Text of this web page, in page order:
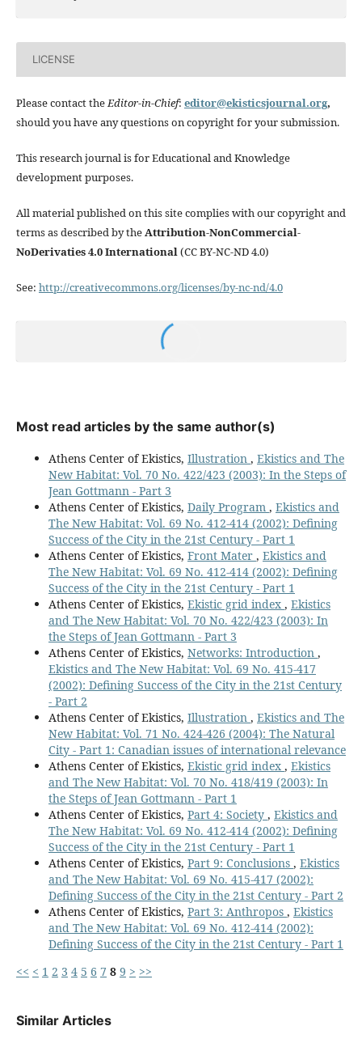
LICENSE
Please contact theEditor-in-Chief: editor@ekisticsjournal.org,
should you have any questions on copyright for your submission.
This research journal is for Educational and Knowledge
development purposes.
All material published on this site complies with our copyright and
terms as described by theAttribution-NonCommercial-
NoDerivaties 4.0 International(CC BY-NC-ND 4.0)
See: http://creativecommons.org/licenses/by-nc-nd/4.0
Most read articles by the same author(s)
Athens Center of Ekistics, Illustration , Ekistics and The
New Habitat: Vol. 70 No. 422/423 (2003): In the Steps of
Jean Gottmann - Part 3
Athens Center of Ekistics, Daily Program , Ekistics and
The New Habitat: Vol. 69 No. 412-414 (2002): Defining
Success of the City in the 21st Century - Part 1
Athens Center of Ekistics, Front Mater , Ekistics and
The New Habitat: Vol. 69 No. 412-414 (2002): Defining
Success of the City in the 21st Century - Part 1
Athens Center of Ekistics, Ekistic grid index , Ekistics
and The New Habitat: Vol. 70 No. 422/423 (2003): In
the Steps of Jean Gottmann - Part 3
Athens Center of Ekistics, Networks: Introduction ,
Ekistics and The New Habitat: Vol. 69 No. 415-417
(2002): Defining Success of the City in the 21st Century
- Part 2
Athens Center of Ekistics, Illustration , Ekistics and The
New Habitat: Vol. 71 No. 424-426 (2004): The Natural
City - Part 1: Canadian issues of international relevance
Athens Center of Ekistics, Ekistic grid index , Ekistics
and The New Habitat: Vol. 70 No. 418/419 (2003): In
the Steps of Jean Gottmann - Part 1
Athens Center of Ekistics, Part 4: Society , Ekistics and
The New Habitat: Vol. 69 No. 412-414 (2002): Defining
Success of the City in the 21st Century - Part 1
Athens Center of Ekistics, Part 9: Conclusions , Ekistics
and The New Habitat: Vol. 69 No. 415-417 (2002):
Defining Success of the City in the 21st Century - Part 2
Athens Center of Ekistics, Part 3: Anthropos , Ekistics
and The New Habitat: Vol. 69 No. 412-414 (2002):
Defining Success of the City in the 21st Century - Part 1
<< < 1 2 3 4 5 6 7 8 9 > >>
Similar Articles